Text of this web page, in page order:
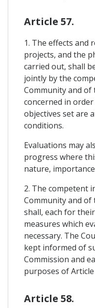
Article 57.
1. The effects and
projects, and the
carried out, shall
jointly by the
Community and of
concerned in
objectives set are
conditions.
Evaluations may
progress where
nature,
2. The competent
Community and of
shall, each for
measures which
necessary. The
kept informed of
Commission and
purposes of Article
Article 58.